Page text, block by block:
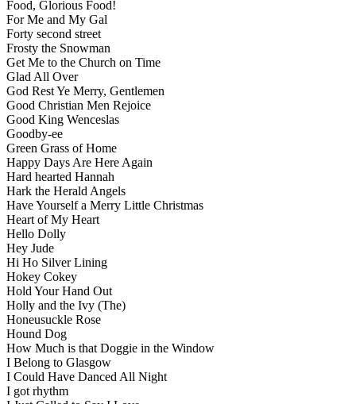
Food, Glorious Food!
For Me and My Gal
Forty second street
Frosty the Snowman
Get Me to the Church on Time
Glad All Over
God Rest Ye Merry, Gentlemen
Good Christian Men Rejoice
Good King Wenceslas
Goodby-ee
Green Grass of Home
Happy Days Are Here Again
Hard hearted Hannah
Hark the Herald Angels
Have Yourself a Merry Little Christmas
Heart of My Heart
Hello Dolly
Hey Jude
Hi Ho Silver Lining
Hokey Cokey
Hold Your Hand Out
Holly and the Ivy (The)
Honeusuckle Rose
Hound Dog
How Much is that Doggie in the Window
I Belong to Glasgow
I Could Have Danced All Night
I got rhythm